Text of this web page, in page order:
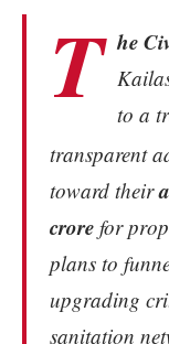
T he
to a
transparent
toward their
crorefor
plans to
upgrading
sanitation